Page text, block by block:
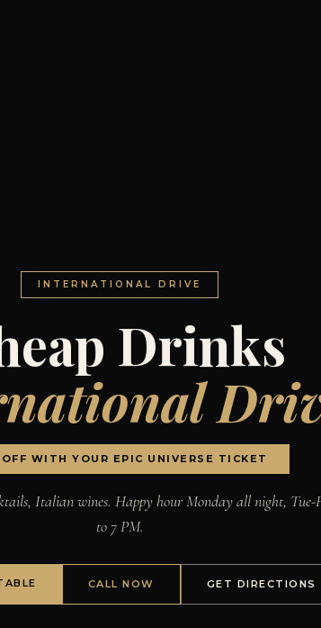
INTERNATIONAL DRIVE
Drinks
WITH YOUR EPIC UNIVERSE TICKET
Italian wines. Happy hour Monday all night, Tue-
to 7 PM.
CALL NOW GET DIRECTIONS